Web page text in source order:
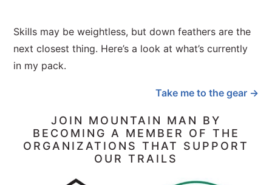
Skills may be weightless, but down feathers are the
next closest thing. Here’s a look at what’s currently
in my pack.
Take me to the gear →
JOIN MOUNTAIN MAN BY
BECOMING A MEMBER OF THE
ORGANIZATIONS THAT SUPPORT
OUR TRAILS